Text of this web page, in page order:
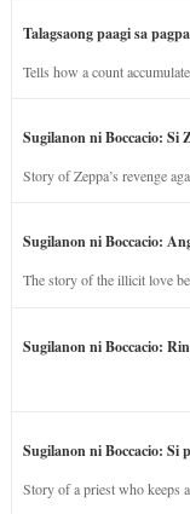
Talagsaong paagi sa
Tells how a count
Sugilanon ni Boccacio: Si
Story of Zeppa’s revenge
Sugilanon ni Boccacio:
The story of the illicit love
Sugilanon ni Boccacio:
Sugilanon ni Boccacio:
Story of a priest who keeps